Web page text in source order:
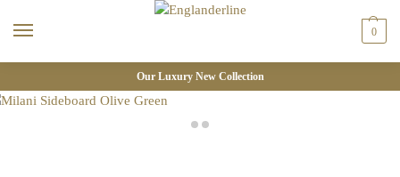
0
Our Luxury New Collection